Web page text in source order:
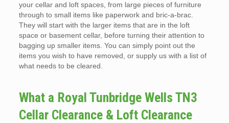
your cellar and loft spaces, from large pieces of furniture
through to small items like paperwork and bric-a-brac.
They will start with the larger items that are in the loft
space or basement cellar, before turning their attention to
bagging up smaller items. You can simply point out the
items you wish to have removed, or supply us with a list of
what needs to be cleared.
What a Royal Tunbridge Wells TN3
Cellar Clearance & Loft Clearance